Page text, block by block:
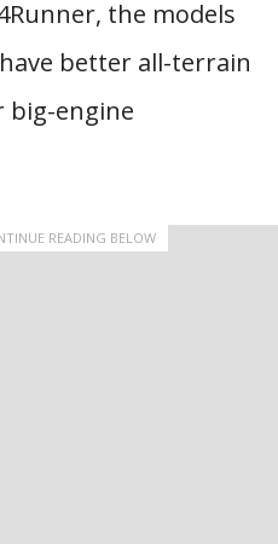
the models
better all-terrain
big-engine
READING BELOW